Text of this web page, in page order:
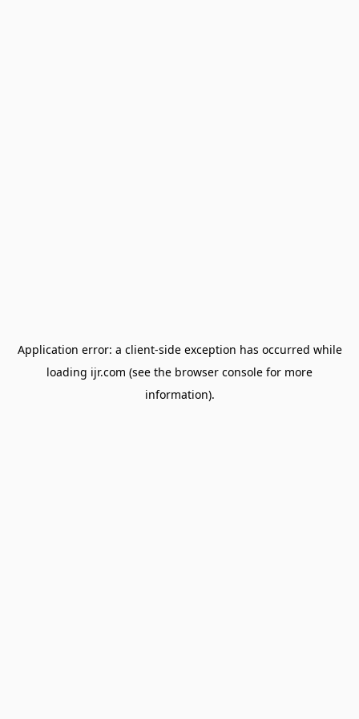
Application error: a client-side exception has occurred while
loading ijr.com (see the browser console for more
information).